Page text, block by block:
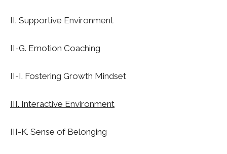
II. Supportive Environment
II-G. Emotion Coaching
II-I. Fostering Growth Mindset
III. Interactive Environment
III-K. Sense of Belonging